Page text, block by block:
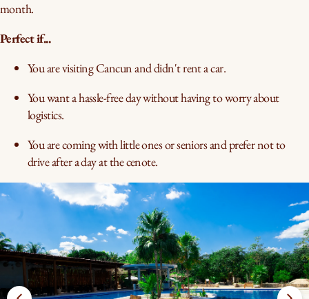
month.
Perfect if...
You are visiting Cancun and didn't rent a car.
You want a hassle-free day without having to worry about
logistics.
You are coming with little ones or seniors and prefer not to
drive after a day at the cenote.